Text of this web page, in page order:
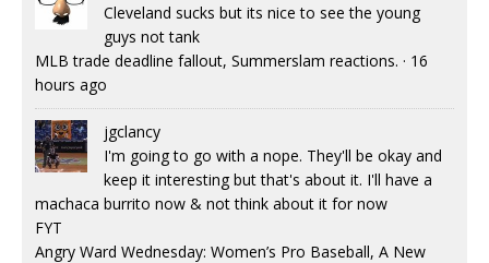
Cleveland sucks but its nice to see the young
guys not tank
MLB trade deadline fallout, Summerslam reactions. · 16
hours ago
jgclancy
I'm going to go with a nope. They'll be okay and
keep it interesting but that's about it. I'll have a
machaca burrito now & not think about it for now
FYT
Angry Ward Wednesday: Women’s Pro Baseball, A New